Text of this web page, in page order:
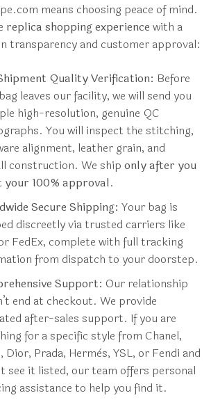
means choosing peace of mind.
replica shopping experience with a
transparency and customer approval:
Quality Verification: Before
leaves our facility, we will send you
high-resolution, genuine QC
You will inspect the stitching,
alignment, leather grain, and
construction. We ship only after you
your 100% approval.
Secure Shipping: Your bag is
discreetly via trusted carriers like
FedEx, complete with full tracking
from dispatch to your doorstep.
Support: Our relationship
end at checkout. We provide
after-sales support. If you are
for a specific style from Chanel,
Dior, Prada, Hermès, YSL, or Fendi and
see it listed, our team offers personal
assistance to help you find it.